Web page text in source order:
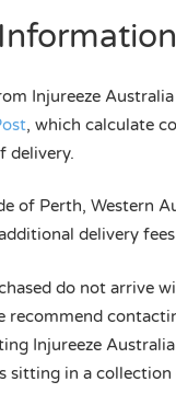
Injureeze
, which calculate
delivery.
of Perth, Western
delivery
do not arrive
recommend
Injureeze
sitting in a